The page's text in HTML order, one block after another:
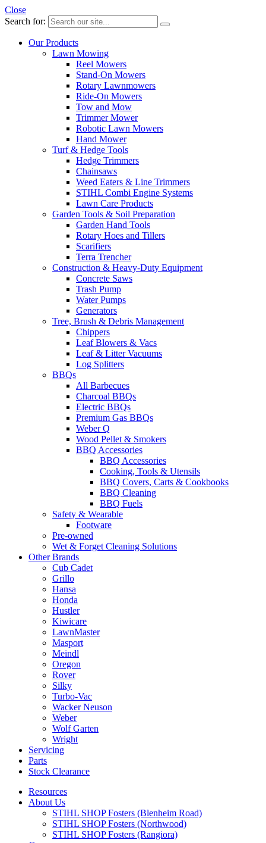
Close
Search for:
Our Products
Lawn Mowing
Reel Mowers
Stand-On Mowers
Rotary Lawnmowers
Ride-On Mowers
Tow and Mow
Trimmer Mower
Robotic Lawn Mowers
Hand Mower
Turf & Hedge Tools
Hedge Trimmers
Chainsaws
Weed Eaters & Line Trimmers
STIHL Combi Engine Systems
Lawn Care Products
Garden Tools & Soil Preparation
Garden Hand Tools
Rotary Hoes and Tillers
Scarifiers
Terra Trencher
Construction & Heavy-Duty Equipment
Concrete Saws
Trash Pump
Water Pumps
Generators
Tree, Brush & Debris Management
Chippers
Leaf Blowers & Vacs
Leaf & Litter Vacuums
Log Splitters
BBQs
All Barbecues
Charcoal BBQs
Electric BBQs
Premium Gas BBQs
Weber Q
Wood Pellet & Smokers
BBQ Accessories
BBQ Accessories
Cooking, Tools & Utensils
BBQ Covers, Carts & Cookbooks
BBQ Cleaning
BBQ Fuels
Safety & Wearable
Footware
Pre-owned
Wet & Forget Cleaning Solutions
Other Brands
Cub Cadet
Grillo
Hansa
Honda
Hustler
Kiwicare
LawnMaster
Masport
Meindl
Oregon
Rover
Silky
Turbo-Vac
Wacker Neuson
Weber
Wolf Garten
Wright
Servicing
Parts
Stock Clearance
Resources
About Us
STIHL SHOP Fosters (Blenheim Road)
STIHL SHOP Fosters (Northwood)
STIHL SHOP Fosters (Rangiora)